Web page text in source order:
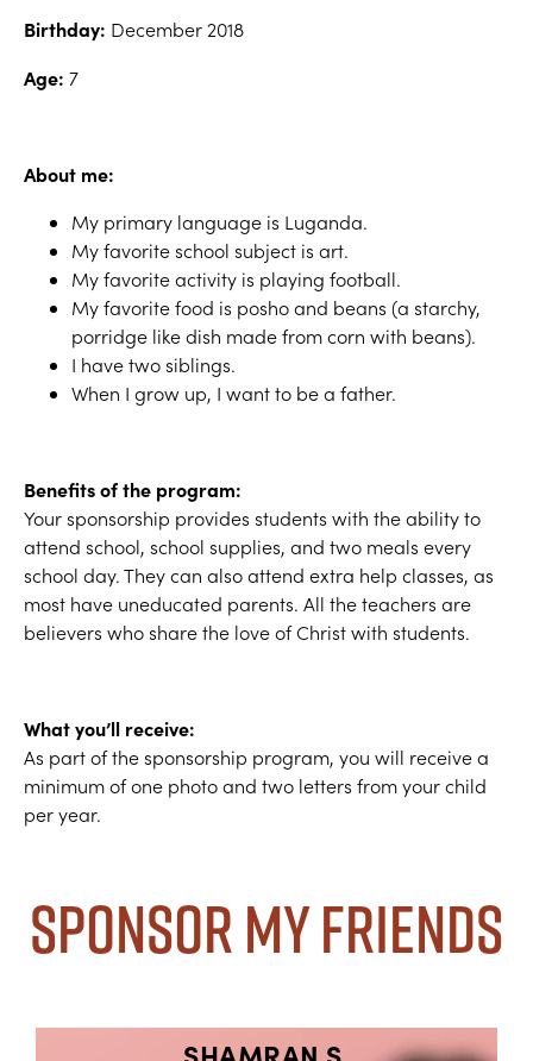
Birthday: December 2018
Age: 7
About me:
My primary language is Luganda.
My favorite school subject is art.
My favorite activity is playing football.
My favorite food is posho and beans (a starchy,
porridge like dish made from corn with beans).
I have two siblings.
When I grow up, I want to be a father.
Benefits of the program:
Your sponsorship provides students with the ability to
attend school, school supplies, and two meals every
school day. They can also attend extra help classes, as
most have uneducated parents. All the teachers are
believers who share the love of Christ with students.
What you’ll receive:
As part of the sponsorship program, you will receive a
minimum of one photo and two letters from your child
per year.
Sponsor My Friends